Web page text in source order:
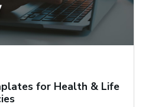
for Health & Life